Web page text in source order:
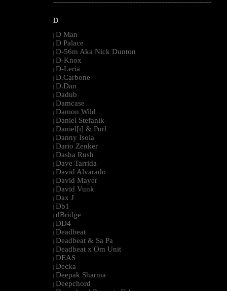
--------------------------------------------------------------------------------------------------------
D
| D Man
| D Palace
| D-56m Aka Nick Dunton
| D-Knox
| D-Leria
| D.Carbone
| D.Dan
| Dadub
| Damcase
| Damon Wild
| Daniel Stefanik
| Daniel[i] & Purl
| Danny Isola
| Dario Zenker
| Dasha Rush
| Dave Tarrida
| David Alvarado
| David Mayer
| David Vunk
| Dax J
| Db1
| dBridge
| DD4
| Deadbeat
| Deadbeat & Sa Pa
| Deadbeat x Om Unit
| DEAS
| Decka
| Deepak Sharma
| Deepchord